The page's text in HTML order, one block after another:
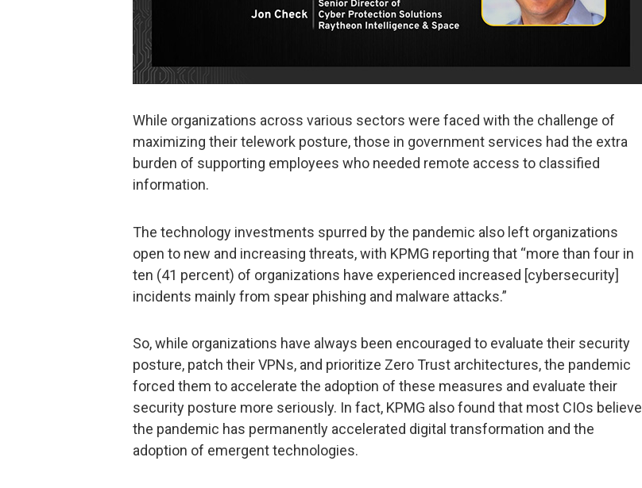
While organizations across various sectors were faced with the challenge of
maximizing their telework posture, those in government services had the extra
burden of supporting employees who needed remote access to classified
information.
The technology investments spurred by the pandemic also left organizations
open to new and increasing threats, with KPMG reporting that “more than four in
ten (41 percent) of organizations have experienced increased [cybersecurity]
incidents mainly from spear phishing and malware attacks.”
So, while organizations have always been encouraged to evaluate their security
posture, patch their VPNs, and prioritize Zero Trust architectures, the pandemic
forced them to accelerate the adoption of these measures and evaluate their
security posture more seriously. In fact, KPMG also found that most CIOs believe
the pandemic has permanently accelerated digital transformation and the
adoption of emergent technologies.